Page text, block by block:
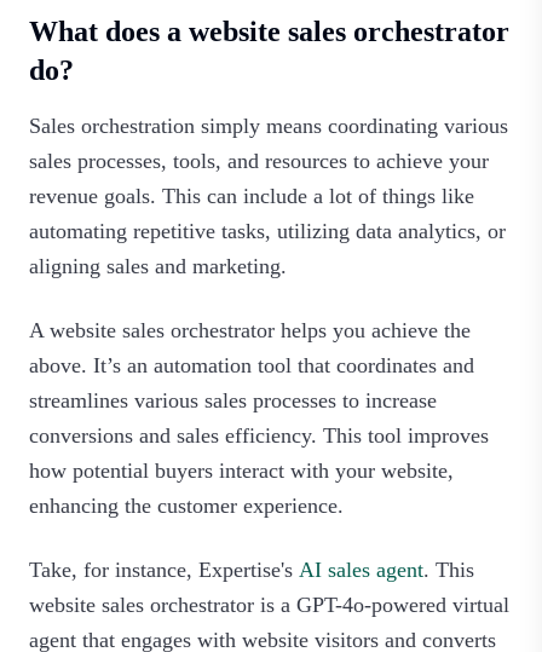
What does a website sales orchestrator
do?
Sales orchestration simply means coordinating various
sales processes, tools, and resources to achieve your
revenue goals. This can include a lot of things like
automating repetitive tasks, utilizing data analytics, or
aligning sales and marketing.
A website sales orchestrator helps you achieve the
above. It’s an automation tool that coordinates and
streamlines various sales processes to increase
conversions and sales efficiency. This tool improves
how potential buyers interact with your website,
enhancing the customer experience.
Take, for instance, Expertise's AI sales agent. This
website sales orchestrator is a GPT-4o-powered virtual
agent that engages with website visitors and converts